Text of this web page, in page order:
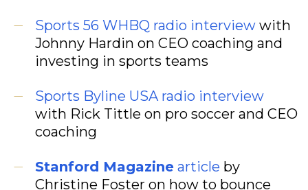
Sports 56 WHBQ radio interview with
Johnny Hardin on CEO coaching and
investing in sports teams
Sports Byline USA radio interview
with Rick Tittle on pro soccer and CEO
coaching
Stanford Magazine article by
Christine Foster on how to bounce